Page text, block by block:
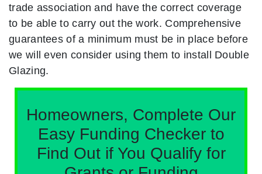
trade association and have the correct coverage
to be able to carry out the work. Comprehensive
guarantees of a minimum must be in place before
we will even consider using them to install Double
Glazing.
Homeowners, Complete Our
Easy Funding Checker to
Find Out if You Qualify for